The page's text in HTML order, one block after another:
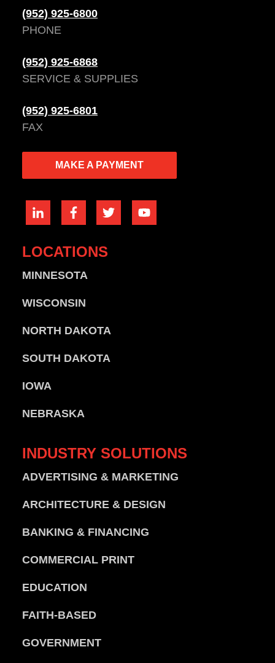
(952) 925-6800
PHONE
(952) 925-6868
SERVICE & SUPPLIES
(952) 925-6801
FAX
MAKE A PAYMENT
LOCATIONS
MINNESOTA
WISCONSIN
NORTH DAKOTA
SOUTH DAKOTA
IOWA
NEBRASKA
INDUSTRY SOLUTIONS
ADVERTISING & MARKETING
ARCHITECTURE & DESIGN
BANKING & FINANCING
COMMERCIAL PRINT
EDUCATION
FAITH-BASED
GOVERNMENT